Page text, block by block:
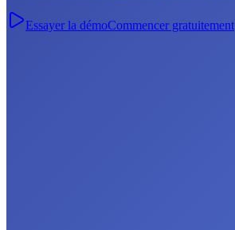
Essayer la démoCommencer gratuitement